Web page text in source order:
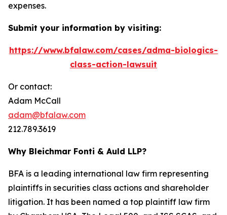
expenses.
Submit your information by visiting:
https://www.bfalaw.com/cases/adma-biologics-
class-action-lawsuit
Or contact:
Adam McCall
adam@bfalaw.com
212.789.3619
Why Bleichmar Fonti & Auld LLP?
BFA is a leading international law firm representing
plaintiffs in securities class actions and shareholder
litigation. It has been named a top plaintiff law firm